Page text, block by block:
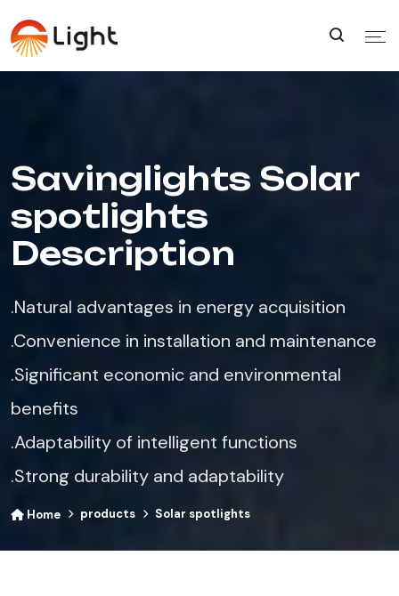
Savinglights Solar
spotlights
Description
.Natural advantages in energy acquisition​
.Convenience in installation and maintenance​
.Significant economic and environmental
benefits​
.Adaptability of intelligent functions​
.Strong durability and adaptability
Home products Solar spotlights